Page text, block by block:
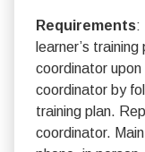
Requirements:
learner’s
coordinator
coordinator by
training plan.
coordinator.